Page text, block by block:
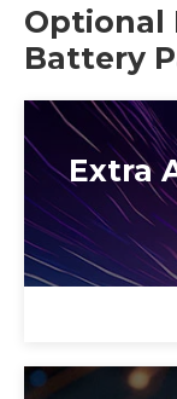
Optional
Battery
Extra